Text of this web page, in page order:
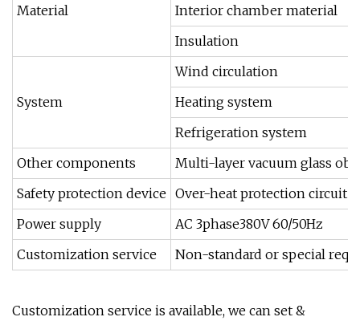
Material
Interior chamber material
Insulation
System
Wind circulation
Heating system
Refrigeration system
Other components
Multi-layer vacuum glass
Safety protection device Over-heat protection circuit
Power supply
AC 3phase380V 60/50Hz
Customization service
Non-standard or special
Customization service is available, we can set &